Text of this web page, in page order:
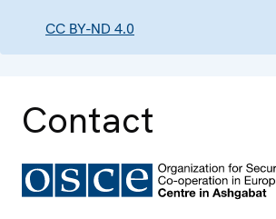
CC BY-ND 4.0
Contact